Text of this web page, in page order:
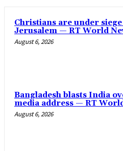
Christians are under
Jerusalem — RT World
August 6, 2026
Bangladesh blasts India
media address — RT
August 6, 2026